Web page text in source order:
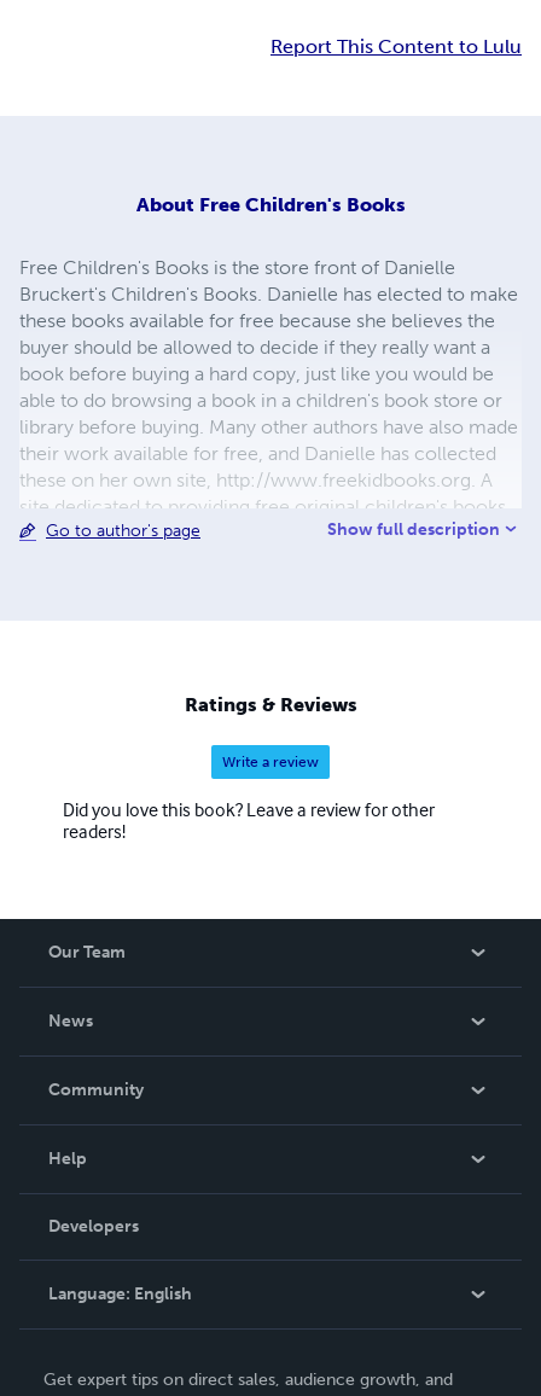
Report This Content to Lulu
About Free Children's Books
Free Children's Books is the store front of Danielle
Bruckert's Children's Books. Danielle has elected to make
these books available for free because she believes the
buyer should be allowed to decide if they really want a
book before buying a hard copy, just like you would be
able to do browsing a book in a children's book store or
library before buying. Many other authors have also made
their work available for free, and Danielle has collected
these on her own site, http://www.freekidbooks.org. A
site dedicated to providing free original children's books
for the enjoyment of reading and writing and to promote
Go to author's page Show full description
Ratings & Reviews
Write a review
Did you love this book? Leave a review for other
readers!
Our Team
News
In The News
Community
Podcast
Help
Order Lookup
Knowledge Base
Contact Support
Developers
Language: English
Get expert tips on direct sales, audience growth, and